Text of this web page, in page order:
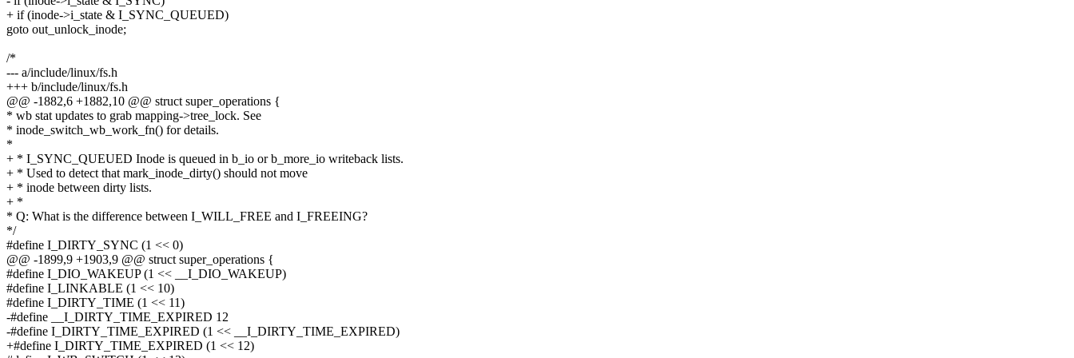
+ if (inode->i_state & I_SYNC_QUEUED)
goto out_unlock_inode;
/*
--- a/include/linux/fs.h
+++ b/include/linux/fs.h
@@ -1882,6 +1882,10 @@ struct super_operations {
* wb stat updates to grab mapping->tree_lock. See
* inode_switch_wb_work_fn() for details.
*
+ * I_SYNC_QUEUED Inode is queued in b_io or b_more_io writeback lists.
+ * Used to detect that mark_inode_dirty() should not move
+ * inode between dirty lists.
+ *
* Q: What is the difference between I_WILL_FREE and I_FREEING?
*/
#define I_DIRTY_SYNC (1 << 0)
@@ -1899,9 +1903,9 @@ struct super_operations {
#define I_DIO_WAKEUP (1 << __I_DIO_WAKEUP)
#define I_LINKABLE (1 << 10)
#define I_DIRTY_TIME (1 << 11)
-#define __I_DIRTY_TIME_EXPIRED 12
-#define I_DIRTY_TIME_EXPIRED (1 << __I_DIRTY_TIME_EXPIRED)
+#define I_DIRTY_TIME_EXPIRED (1 << 12)